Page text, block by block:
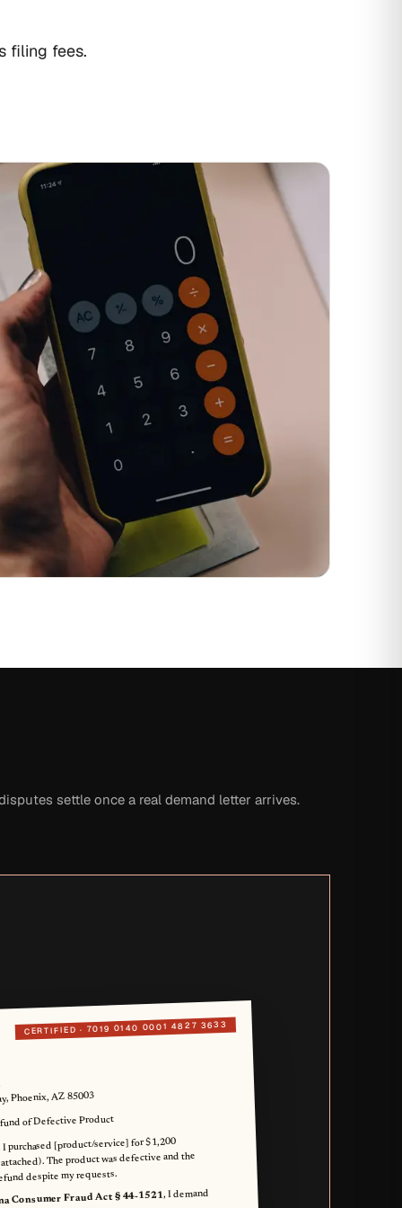
filing fees.
settle once a real demand letter arrives.
CERTIFIED · 7019 0140 0001 4827 3633
Phoenix, AZ 85003
of Defective Product
I purchased [product/service] for $1,200
The product was defective and the
despite my requests.
Consumer Fraud Act § 44-1521, I demand